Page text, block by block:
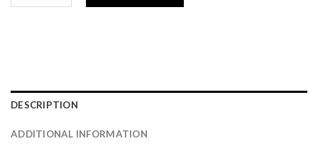
DESCRIPTION
ADDITIONAL INFORMATION